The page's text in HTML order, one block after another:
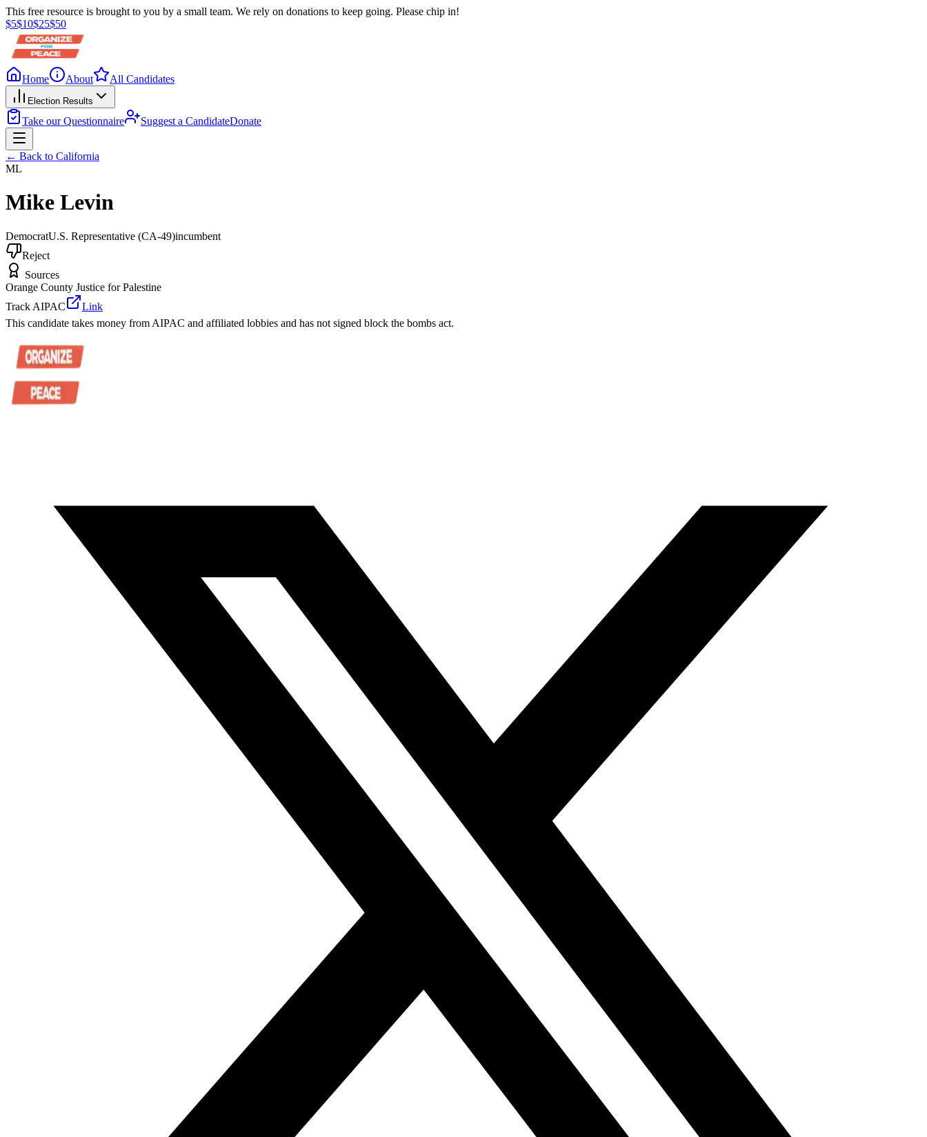
This free resource is brought to you by a small team. We rely on donations to keep going. Please chip in!
$5$10$25$50
Home About All Candidates
Election Results
Take our Questionnaire Suggest a CandidateDonate
← Back to California
ML
Mike Levin
DemocratU.S. Representative (CA-49)incumbent
Reject
Sources
Orange County Justice for Palestine
Track AIPAC
Link
This candidate takes money from AIPAC and affiliated lobbies and has not signed block the bombs act.